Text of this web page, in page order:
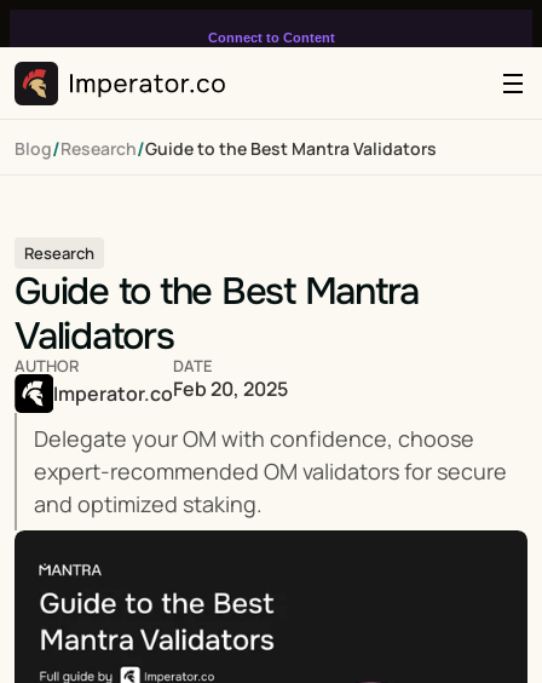
Connect to Content
infinitely loop on your page.
Blog/Research/Guide to the Best Mantra Validators
Research
Guide to the Best Mantra
Validators
Delegate your OM with confidence, choose
expert-recommended OM validators for secure
and optimized staking.
AUTHOR
Imperator.co
DATE
Feb 20, 2025